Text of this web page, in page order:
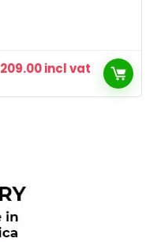
209.00incl vat